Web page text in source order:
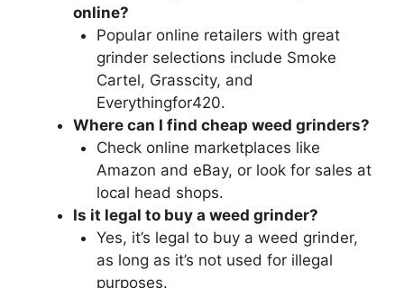
online?
Popular online retailers with great
grinder selections include Smoke
Cartel, Grasscity, and
Everythingfor420.
Where can I find cheap weed grinders?
Check online marketplaces like
Amazon and eBay, or look for sales at
local head shops.
Is it legal to buy a weed grinder?
Yes, it’s legal to buy a weed grinder,
as long as it’s not used for illegal
purposes.